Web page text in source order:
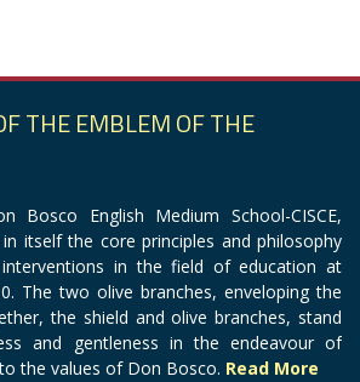
THE EMBLEM OF THE
Bosco English Medium School-CISCE,
itself the core principles and philosophy
in the field of education at
The two olive branches, enveloping the
the shield and olive branches, stand
and gentleness in the endeavour of
the values of Don Bosco. Read More